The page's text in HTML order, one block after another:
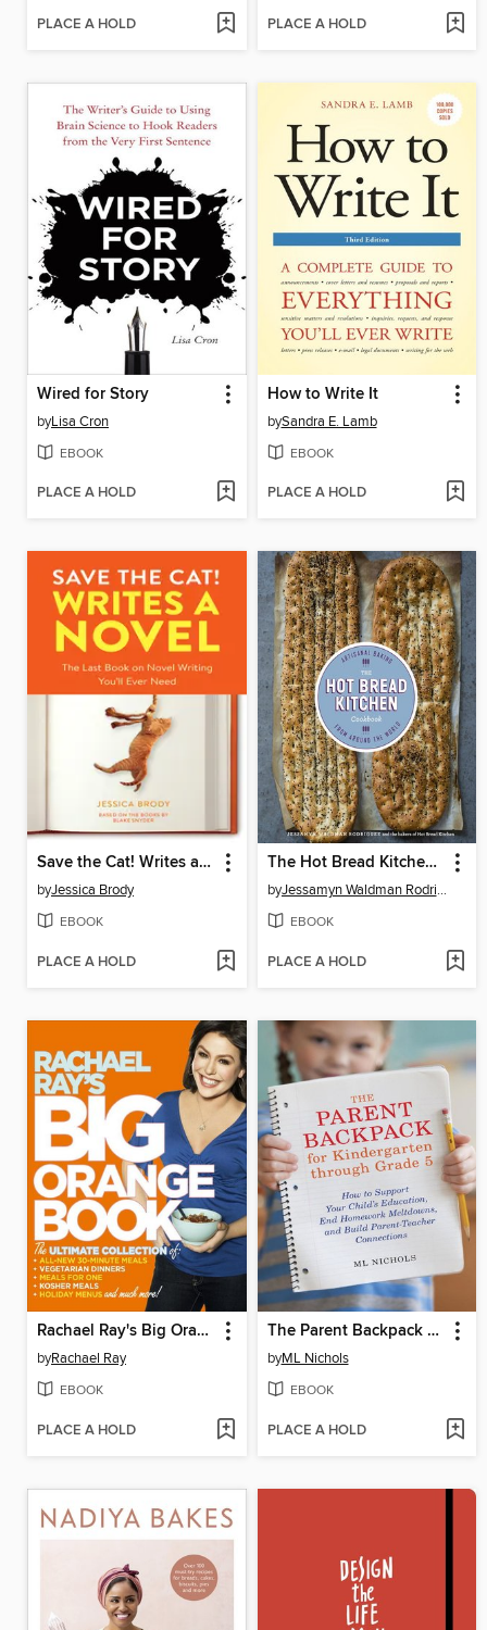
PLACE A HOLD PLACE A HOLD
Wired for Story
byLisa Cron
EBOOK
PLACE A HOLD
How to Write It
bySandra E. Lamb
EBOOK
PLACE A HOLD
Save the Cat! Writes a Novel
byJessica Brody
EBOOK
PLACE A HOLD
The Hot Bread Kitchen Cookbook
by Jessamyn Waldman Rodriguez
EBOOK
PLACE A HOLD
Rachael Ray's Big Orange Book
byRachael Ray
EBOOK
PLACE A HOLD
The Parent Backpack for Kindergarten through Grade 5
byML Nichols
EBOOK
PLACE A HOLD